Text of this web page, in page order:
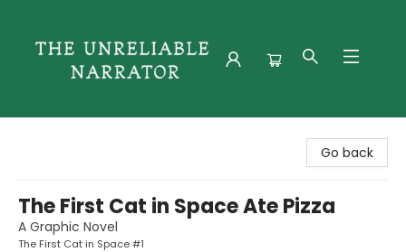
Go back
The First Cat in Space Ate Pizza
A Graphic Novel
The First Cat in Space #1